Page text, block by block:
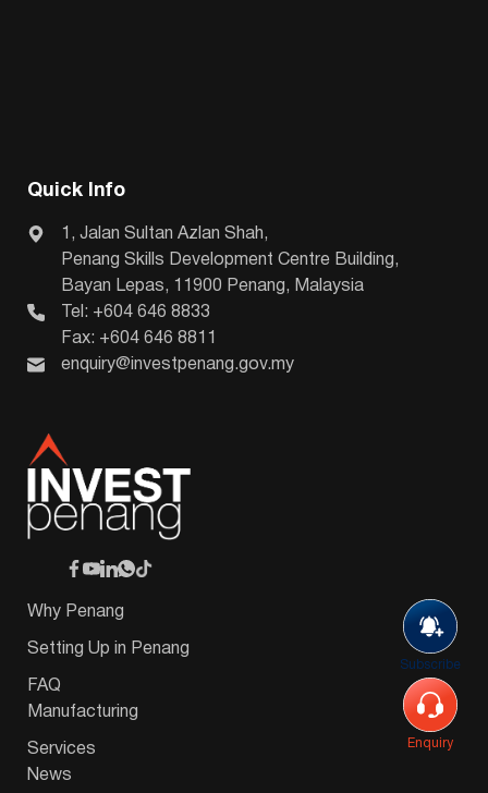
Subscribe
Enquiry
Quick Info
1, Jalan Sultan Azlan Shah,
Penang Skills Development Centre Building,
Bayan Lepas, 11900 Penang, Malaysia
Tel: +604 646 8833
Fax: +604 646 8811
enquiry@investpenang.gov.my
Why Penang
Setting Up in Penang
FAQ
Manufacturing
Services
News